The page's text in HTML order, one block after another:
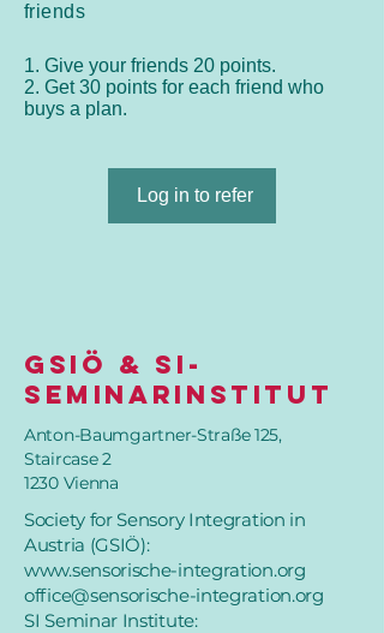
friends
Give your friends 20 points.
Get 30 points for each friend who
buys a plan.
Log in to refer
GSIÖ & SI-
SeminarInstitut
Anton-Baumgartner-Straße 125,
Staircase 2
1230 Vienna
Society for Sensory Integration in
Austria (GSIÖ):
www.sensorische-integration.org
office@sensorische-integration.org
SI Seminar Institute: